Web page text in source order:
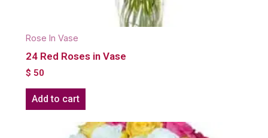
Rose In Vase
24 Red Roses in Vase
$ 50
Add to cart